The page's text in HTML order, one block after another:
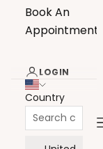
Book An
Appointment
LOGIN
Country